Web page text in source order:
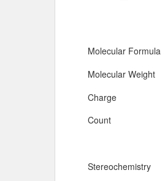
Molecular Formula
Molecular Weight
Charge
Count
Stereochemistry